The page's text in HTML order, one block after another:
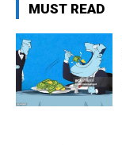
MUST READ